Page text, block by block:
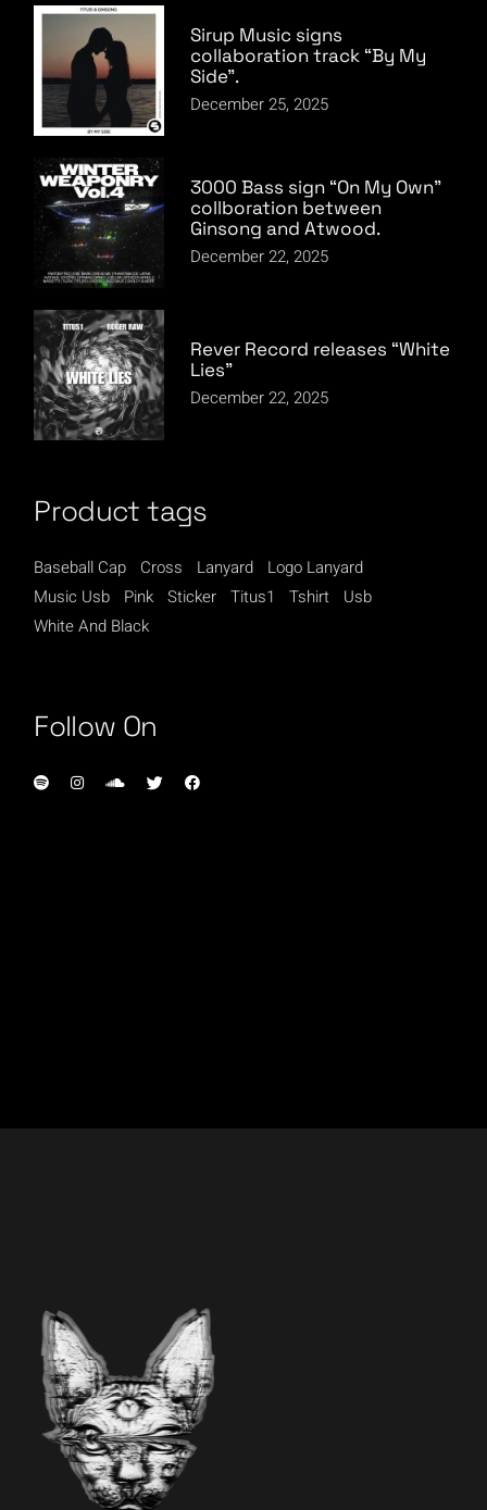
Sirup Music signs
collaboration track “By My
Side”.
December 25, 2025
3000 Bass sign “On My Own”
collboration between
Ginsong and Atwood.
December 22, 2025
Rever Record releases “White
Lies”
December 22, 2025
Product tags
Baseball Cap Cross Lanyard
Logo Lanyard
Music Usb
Pink Sticker Titus1 Tshirt
Usb
White And Black
Follow On